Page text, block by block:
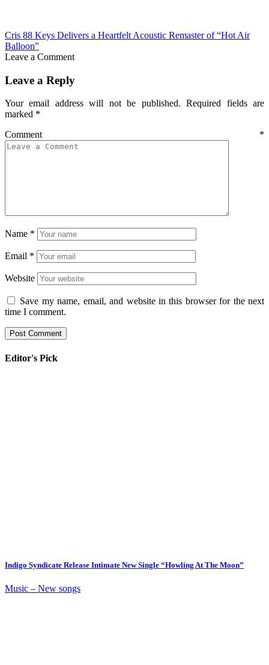
Cris 88 Keys Delivers a Heartfelt Acoustic Remaster of “Hot Air
Balloon”
Leave a Comment
Leave a Reply
Your email address will not be published. Required fields are
marked *
Comment *
Name *
Email *
Website
Save my name, email, and website in this browser for the next
time I comment.
Editor's Pick
Indigo Syndicate Release Intimate New Single “Howling At The Moon”
Music – New songs